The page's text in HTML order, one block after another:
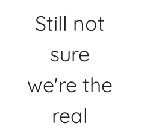
Still not
sure
we're the
real